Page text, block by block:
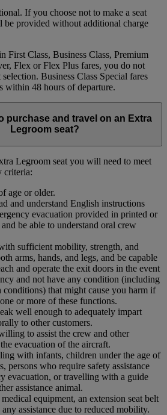
If you choose not to make a seat
be provided without additional charge
First Class, Business Class, Premium
Flex or Flex Plus fares, you do not
Business Class Special fares
within 48 hours of departure.
purchase and travel on an Extra
Legroom seat?
Legroom seat you will need to meet
criteria:
age or older.
and understand English instructions
evacuation provided in printed or
be able to understand oral crew
sufficient mobility, strength, and
arms, hands, and legs, and be capable
and operate the exit doors in the event
and not have any condition (including
conditions) that might cause you harm if
or more of these functions.
well enough to adequately impart
to other customers.
to assist the crew and other
evacuation of the aircraft.
with infants, children under the age of
persons who require safety assistance
evacuation, or travelling with a guide
assistance animal.
equipment, an extension seat belt
assistance due to reduced mobility.